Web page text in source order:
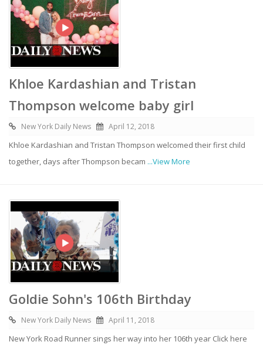
Khloe Kardashian and Tristan
Thompson welcome baby girl
New York Daily News April 12, 2018
Khloe Kardashian and Tristan Thompson welcomed their first child
together, days after Thompson becam ...View More
Goldie Sohn's 106th Birthday
New York Daily News April 11, 2018
New York Road Runner sings her way into her 106th year Click here